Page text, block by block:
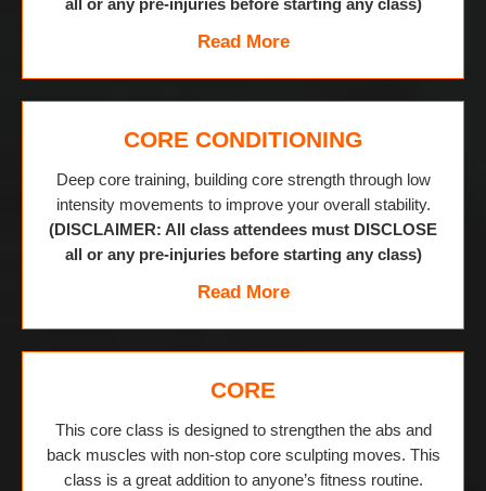
all or any pre-injuries before starting any class)
Read More
CORE CONDITIONING
Deep core training, building core strength through low
intensity movements to improve your overall stability.
(DISCLAIMER: All class attendees must DISCLOSE
all or any pre-injuries before starting any class)
Read More
CORE
This core class is designed to strengthen the abs and
back muscles with non-stop core sculpting moves. This
class is a great addition to anyone’s fitness routine.